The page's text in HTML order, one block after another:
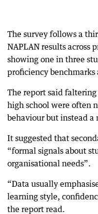
The survey follows a
NAPLAN results across
showing one in three
proficiency benchmarks
The report said
high school were often
behaviour but instead a
It suggested that
“formal signals about
organisational needs”.
“Data usually
learning style,
the report read.